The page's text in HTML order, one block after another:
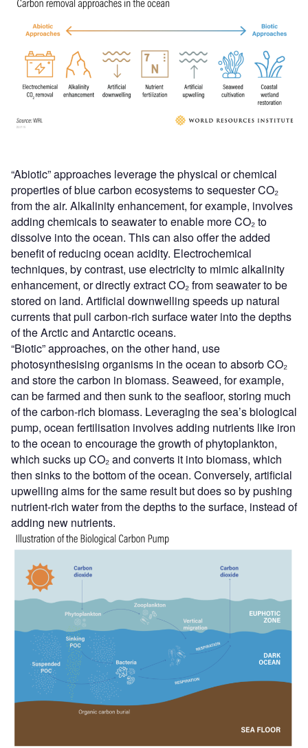
“Abiotic” approaches leverage the physical or chemical
properties of blue carbon ecosystems to sequester CO₂
from the air. Alkalinity enhancement, for example, involves
adding chemicals to seawater to enable more CO₂ to
dissolve into the ocean. This can also offer the added
benefit of reducing ocean acidity. Electrochemical
techniques, by contrast, use electricity to mimic alkalinity
enhancement, or directly extract CO₂ from seawater to be
stored on land. Artificial downwelling speeds up natural
currents that pull carbon-rich surface water into the depths
of the Arctic and Antarctic oceans.
“Biotic” approaches, on the other hand, use
photosynthesising organisms in the ocean to absorb CO₂
and store the carbon in biomass. Seaweed, for example,
can be farmed and then sunk to the seafloor, storing much
of the carbon-rich biomass. Leveraging the sea’s biological
pump, ocean fertilisation involves adding nutrients like iron
to the ocean to encourage the growth of phytoplankton,
which sucks up CO₂ and converts it into biomass, which
then sinks to the bottom of the ocean. Conversely, artificial
upwelling aims for the same result but does so by pushing
nutrient-rich water from the depths to the surface, instead of
adding new nutrients.